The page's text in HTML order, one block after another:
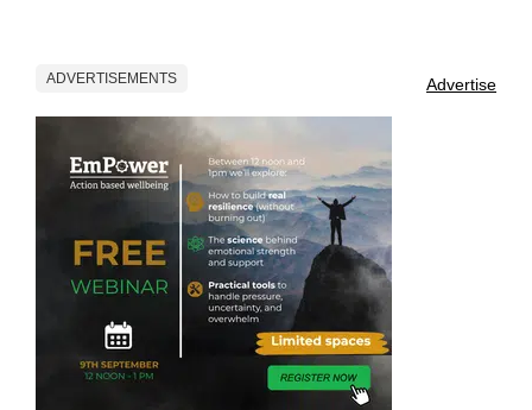
ADVERTISEMENTS Advertise